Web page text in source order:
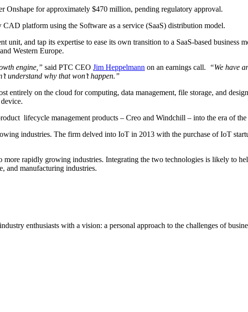
Onshape for approximately $470 million, pending regulatory approval.
platform using the Software as a service (SaaS) distribution model.
and tap its expertise to ease its own transition to a SaaS-based business
Western Europe.
engine,” said PTC CEO Jim Heppelmann on an earnings call. “We have
understand why that won’t happen.”
entirely on the cloud for computing, data management, file storage, and
lifecycle management products – Creo and Windchill – into the era of the
industries. The firm delved into IoT in 2013 with the purchase of IoT
rapidly growing industries. Integrating the two technologies is likely to
and manufacturing industries.
enthusiasts with a vision: a personal approach to the challenges of